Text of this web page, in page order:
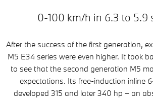
0-100 km/h in 6.3 to 5.9
After the success of the first generation,
M5 E34 series were even higher. It took
to see that the second generation M5
expectations. Its free-induction inline
developed 315 and later 340 hp – an